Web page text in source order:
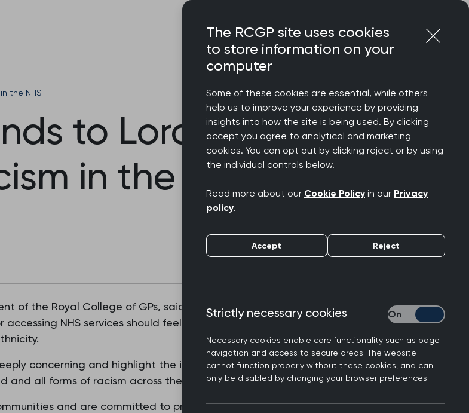
the NHS
to Lord Mann
in the NHS
of the Royal College of GPs, said: “Discrimination in any form is
NHS services should feel safe, respected and valued,
concerning and highlight the importance of continued action
all forms of racism across the NHS.
and are committed to providing inclusive care for all
The RCGP site uses cookies
to store information on your
computer
Some of these cookies are essential, while others
help us to improve your experience by providing
insights into how the site is being used. By clicking
accept you agree to analytical and marketing
cookies. You can opt out by clicking reject or by using
the individual controls below.
Read more about our Cookie Policy in our Privacy
policy.
Accept Reject
Strictly necessary cookies
Necessary cookies enable core functionality such as page
navigation and access to secure areas. The website
cannot function properly without these cookies, and can
only be disabled by changing your browser preferences.
Strictly necessary